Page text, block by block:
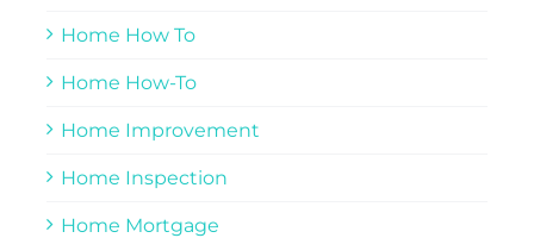
Home How To
Home How-To
Home Improvement
Home Inspection
Home Mortgage